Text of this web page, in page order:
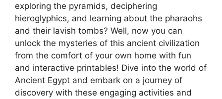
exploring the pyramids, deciphering
hieroglyphics, and learning about the pharaohs
and their lavish tombs? Well, now you can
unlock the mysteries of this ancient civilization
from the comfort of your own home with fun
and interactive printables! Dive into the world of
Ancient Egypt and embark on a journey of
discovery with these engaging activities and